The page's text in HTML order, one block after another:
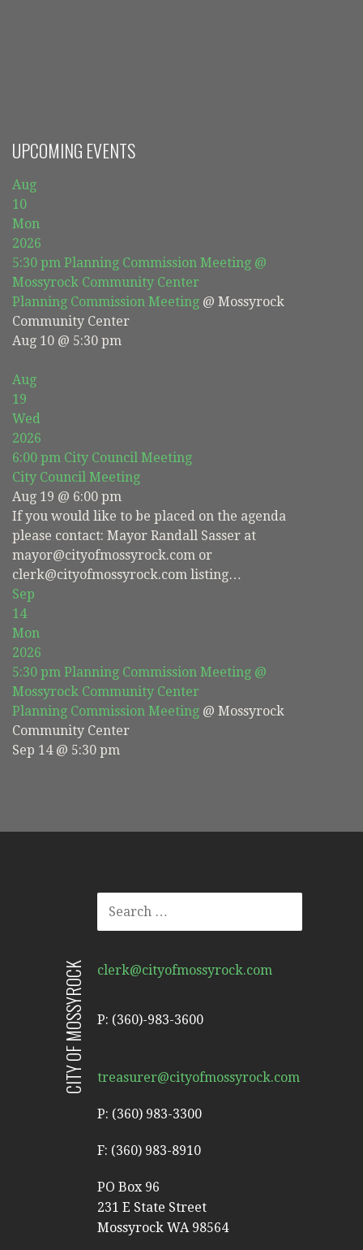
UPCOMING EVENTS
Aug
10
Mon
2026
5:30 pm Planning Commission Meeting @
Mossyrock Community Center
Planning Commission Meeting @ Mossyrock
Community Center
Aug 10 @ 5:30 pm
Aug
19
Wed
2026
6:00 pm City Council Meeting
City Council Meeting
Aug 19 @ 6:00 pm
If you would like to be placed on the agenda
please contact: Mayor Randall Sasser at
mayor@cityofmossyrock.com or
clerk@cityofmossyrock.com listing…
Sep
14
Mon
2026
5:30 pm Planning Commission Meeting @
Mossyrock Community Center
Planning Commission Meeting @ Mossyrock
Community Center
Sep 14 @ 5:30 pm
SEARCH
FOR:
clerk@cityofmossyrock.com
P: (360)-983-3600
CITY OF MOSSYROCK treasurer@cityofmossyrock.com
P: (360) 983-3300
F: (360) 983-8910
PO Box 96
231 E State Street
Mossyrock WA 98564